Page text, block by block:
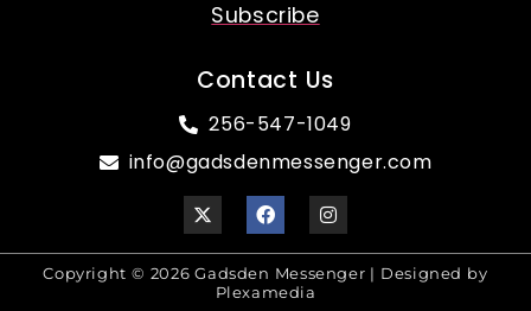
Subscribe
Contact Us
256-547-1049
info@gadsdenmessenger.com
Copyright © 2026 Gadsden Messenger | Designed by
Plexamedia